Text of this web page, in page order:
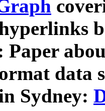
Paper
data
Sydney: